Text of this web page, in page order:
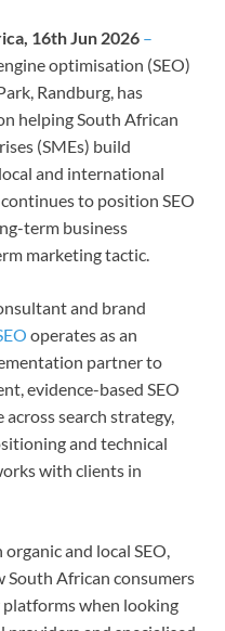
16th Jun 2026 –
optimisation (SEO)
Randburg, has
helping South African
(SMEs) build
and international
to position SEO
term business
marketing tactic.
and brand
operates as an
partner to
evidence-based SEO
search strategy,
and technical
with clients in
organic and local SEO,
African consumers
platforms when looking